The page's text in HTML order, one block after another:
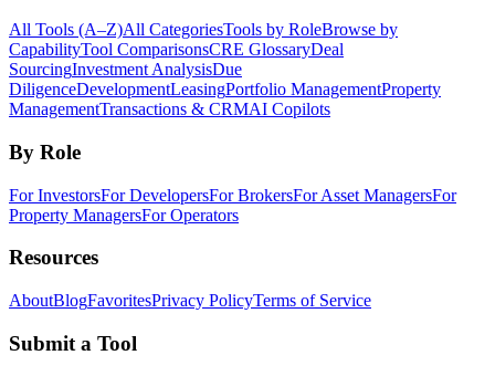
All Tools (A–Z)All CategoriesTools by RoleBrowse by
CapabilityTool ComparisonsCRE GlossaryDeal
SourcingInvestment AnalysisDue
DiligenceDevelopmentLeasingPortfolio ManagementProperty
ManagementTransactions & CRMAI Copilots
By Role
For InvestorsFor DevelopersFor BrokersFor Asset ManagersFor
Property ManagersFor Operators
Resources
AboutBlogFavoritesPrivacy PolicyTerms of Service
Submit a Tool